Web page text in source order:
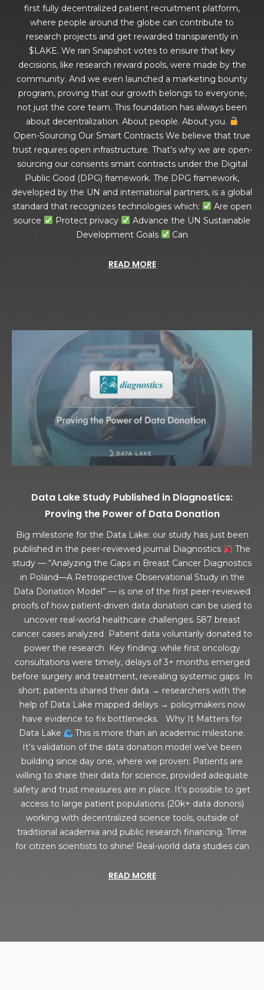
first fully decentralized patient recruitment platform,
where people around the globe can contribute to
research projects and get rewarded transparently in
$LAKE. We ran Snapshot votes to ensure that key
decisions, like research reward pools, were made by the
community. And we even launched a marketing bounty
program, proving that our growth belongs to everyone,
not just the core team. This foundation has always been
about decentralization. About people. About you.
Open-Sourcing Our Smart Contracts We believe that true
trust requires open infrastructure. That’s why we are open-
sourcing our consents smart contracts under the Digital
Public Good (DPG) framework. The DPG framework,
developed by the UN and international partners, is a global
standard that recognizes technologies which:
Are open
source
Protect privacy
Advance the UN Sustainable
Development Goals
Can
READ MORE
Data Lake Study Published in Diagnostics:
Proving the Power of Data Donation
Big milestone for the Data Lake: our study has just been
published in the peer-reviewed journal Diagnostics
The
study — “Analyzing the Gaps in Breast Cancer Diagnostics
in Poland—A Retrospective Observational Study in the
Data Donation Model” — is one of the first peer-reviewed
proofs of how patient-driven data donation can be used to
uncover real-world healthcare challenges. 587 breast
cancer cases analyzed Patient data voluntarily donated to
power the research Key finding: while first oncology
consultations were timely, delays of 3+ months emerged
before surgery and treatment, revealing systemic gaps In
short: patients shared their data → researchers with the
help of Data Lake mapped delays → policymakers now
have evidence to fix bottlenecks. Why It Matters for
Data Lake
This is more than an academic milestone.
It’s validation of the data donation model we’ve been
building since day one, where we proven: Patients are
willing to share their data for science, provided adequate
safety and trust measures are in place. It’s possible to get
access to large patient populations (20k+ data donors)
working with decentralized science tools, outside of
traditional academia and public research financing. Time
for citizen scientists to shine! Real-world data studies can
READ MORE